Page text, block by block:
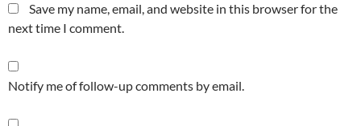
Save my name, email, and website in this browser for the
next time I comment.
Notify me of follow-up comments by email.